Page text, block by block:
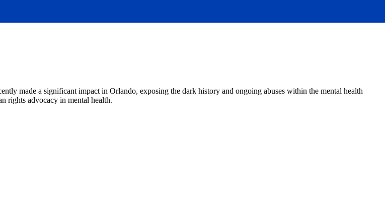
made a significant impact in Orlando, exposing the dark history and ongoing abuses within the mental health
rights advocacy in mental health.